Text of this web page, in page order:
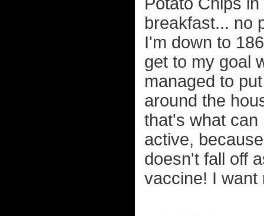
breakfast... no
I'm down to
get to my goal
managed to
around the
that's what can
active,
doesn't fall off
vaccine! I want